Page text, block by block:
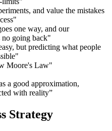
and value the mistakes
one way, and our
no going back"
but predicting what people
Moore's Law"
a good approximation,
with reality”
Strategy